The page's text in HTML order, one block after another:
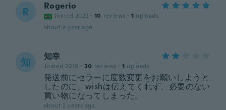
R Rogerio
Joined 2022 · 10 reviews · 1 uploads
about a year ago
知 知幸
Joined 2019 · 30 reviews · 1 uploads
発送前にセラーに度数変更をお願いしようと
したのに、wishは伝えてくれず、必要のない
買い物になってしまった。
about 2 years ago